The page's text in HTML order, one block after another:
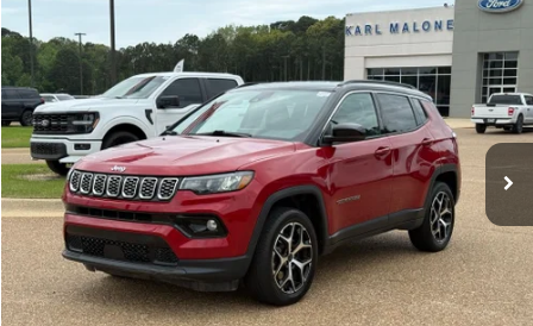
2025 Jeep Compass Limited
Special Offer
Karl Malone Ford El Dorado
VIN:3C4NJDCNXST550362Stock:P4006 Model:MPJP74
Available 33,980 mi Ext.
$25,188
MALONE PRICE
Less
Doc Fee
+$129
Malone Price:
$25,188
Compare Vehicle